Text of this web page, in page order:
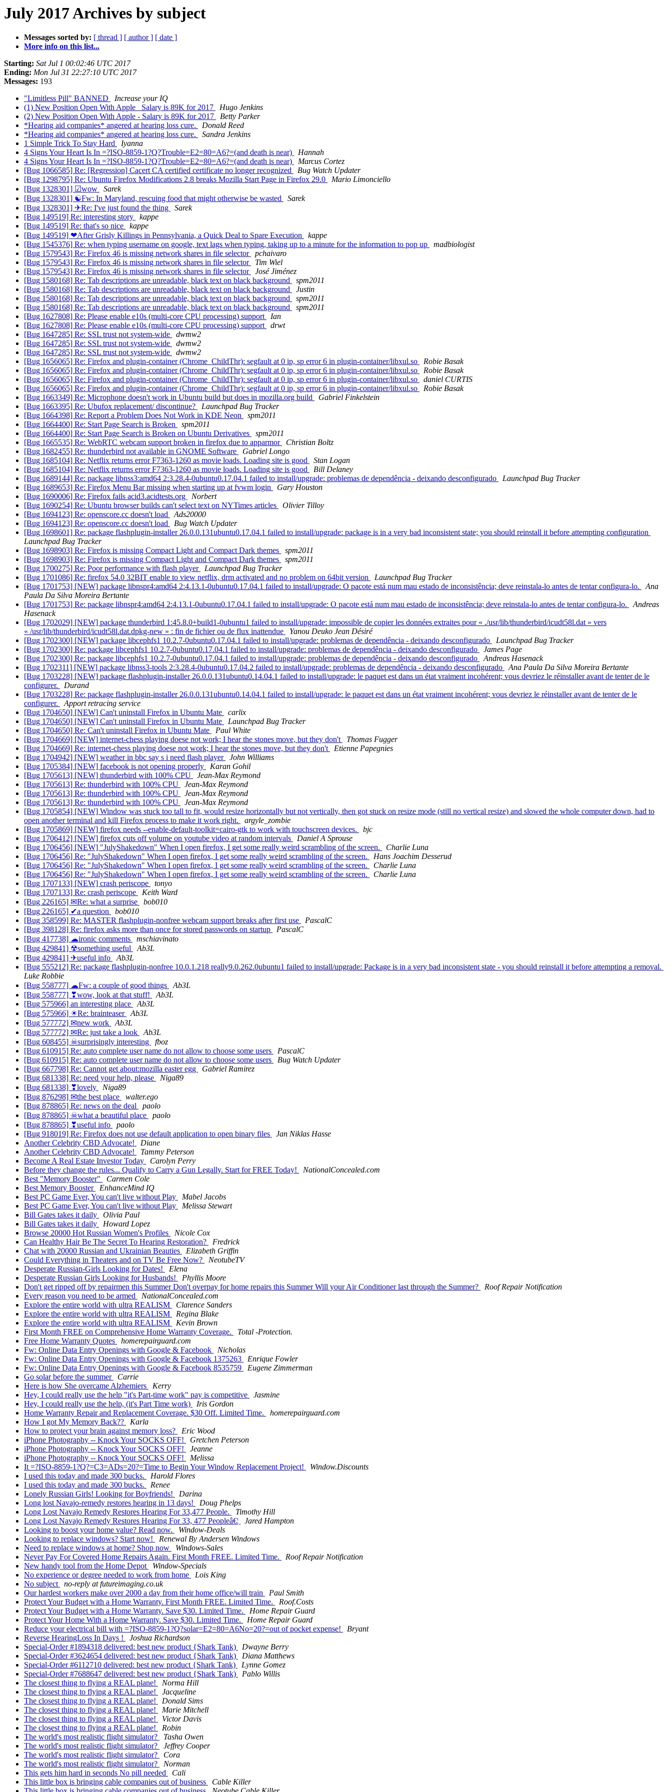
July 2017 Archives by subject
Messages sorted by: [ thread ] [ author ] [ date ]
More info on this list...
Starting: Sat Jul 1 00:02:46 UTC 2017
Ending: Mon Jul 31 22:27:10 UTC 2017
Messages: 193
"Limitless Pill" BANNED
Increase your IQ
(1) New Position Open With Apple_ Salary is 89K for 2017
Hugo Jenkins
(2) New Position Open With Apple - Salary is 89K for 2017
Betty Parker
*Hearing aid companies* angered at hearing loss cure.
Donald Reed
*Hearing aid companies* angered at hearing loss cure.
Sandra Jenkins
1 Simple Trick To Stay Hard
Iyanna
4 Signs Your Heart Is In =?ISO-8859-1?Q?Trouble=E2=80=A6?=(and death is near)
Hannah
4 Signs Your Heart Is In =?ISO-8859-1?Q?Trouble=E2=80=A6?=(and death is near)
Marcus Cortez
[Bug 1066585] Re: [Regression] Cacert CA certified certificate no longer recognized
Bug Watch Updater
[Bug 1298795] Re: Ubuntu Firefox Modifications 2.8 breaks Mozilla Start Page in Firefox 29.0
Mario Limonciello
[Bug 1328301] ☑wow
Sarek
[Bug 1328301] ☯Fw: In Maryland, rescuing food that might otherwise be wasted
Sarek
[Bug 1328301] ✈Re: I've just found the thing
Sarek
[Bug 149519] Re: interesting story
kappe
[Bug 149519] Re: that's so nice
kappe
[Bug 149519] ❤After Grisly Killings in Pennsylvania, a Quick Deal to Spare Execution
kappe
[Bug 1545376] Re: when typing username on google, text lags when typing, taking up to a minute for the information to pop up
madbiologist
[Bug 1579543] Re: Firefox 46 is missing network shares in file selector
pchaivaro
[Bug 1579543] Re: Firefox 46 is missing network shares in file selector
Tim Wiel
[Bug 1579543] Re: Firefox 46 is missing network shares in file selector
José Jiménez
[Bug 1580168] Re: Tab descriptions are unreadable, black text on black background
spm2011
[Bug 1580168] Re: Tab descriptions are unreadable, black text on black background
Justin
[Bug 1580168] Re: Tab descriptions are unreadable, black text on black background
spm2011
[Bug 1580168] Re: Tab descriptions are unreadable, black text on black background
spm2011
[Bug 1627808] Re: Please enable e10s (multi-core CPU processing) support
Ian
[Bug 1627808] Re: Please enable e10s (multi-core CPU processing) support
drwt
[Bug 1647285] Re: SSL trust not system-wide
dwmw2
[Bug 1647285] Re: SSL trust not system-wide
dwmw2
[Bug 1647285] Re: SSL trust not system-wide
dwmw2
[Bug 1656065] Re: Firefox and plugin-container (Chrome_ChildThr): segfault at 0 ip, sp error 6 in plugin-container/libxul.so
Robie Basak
[Bug 1656065] Re: Firefox and plugin-container (Chrome_ChildThr): segfault at 0 ip, sp error 6 in plugin-container/libxul.so
Robie Basak
[Bug 1656065] Re: Firefox and plugin-container (Chrome_ChildThr): segfault at 0 ip, sp error 6 in plugin-container/libxul.so
daniel CURTIS
[Bug 1656065] Re: Firefox and plugin-container (Chrome_ChildThr): segfault at 0 ip, sp error 6 in plugin-container/libxul.so
Robie Basak
[Bug 1663349] Re: Microphone doesn't work in Ubuntu build but does in mozilla.org build
Gabriel Finkelstein
[Bug 1663395] Re: Ubufox replacement/ discontinue?
Launchpad Bug Tracker
[Bug 1664398] Re: Report a Problem Does Not Work in KDE Neon
spm2011
[Bug 1664400] Re: Start Page Search is Broken
spm2011
[Bug 1664400] Re: Start Page Search is Broken on Ubuntu Derivatives
spm2011
[Bug 1665535] Re: WebRTC webcam support broken in firefox due to apparmor
Christian Boltz
[Bug 1682455] Re: thunderbird not available in GNOME Software
Gabriel Longo
[Bug 1685104] Re: Netflix returns error F7363-1260 as movie loads. Loading site is good
Stan Logan
[Bug 1685104] Re: Netflix returns error F7363-1260 as movie loads. Loading site is good
Bill Delaney
[Bug 1689144] Re: package libnss3:amd64 2:3.28.4-0ubuntu0.17.04.1 failed to install/upgrade: problemas de dependência - deixando desconfigurado
Launchpad Bug Tracker
[Bug 1689653] Re: Firefox Menu Bar missing when starting up at fvwm login
Gary Houston
[Bug 1690006] Re: Firefox fails acid3.acidtests.org
Norbert
[Bug 1690254] Re: Ubuntu browser builds can't select text on NYTimes articles
Olivier Tilloy
[Bug 1694123] Re: openscore.cc doesn't load
Ads20000
[Bug 1694123] Re: openscore.cc doesn't load
Bug Watch Updater
[Bug 1698601] Re: package flashplugin-installer 26.0.0.131ubuntu0.17.04.1 failed to install/upgrade: package is in a very bad inconsistent state; you should reinstall it before attempting configuration
Launchpad Bug Tracker
[Bug 1698903] Re: Firefox is missing Compact Light and Compact Dark themes
spm2011
[Bug 1698903] Re: Firefox is missing Compact Light and Compact Dark themes
spm2011
[Bug 1700275] Re: Poor performance with flash player
Launchpad Bug Tracker
[Bug 1701086] Re: firefox 54.0 32BIT enable to view netflix, drm activated and no problem on 64bit version
Launchpad Bug Tracker
[Bug 1701753] [NEW] package libnspr4:amd64 2:4.13.1-0ubuntu0.17.04.1 failed to install/upgrade: O pacote está num mau estado de inconsistência; deve reinstala-lo antes de tentar configura-lo.
Ana
Paula Da Silva Moreira Bertante
[Bug 1701753] Re: package libnspr4:amd64 2:4.13.1-0ubuntu0.17.04.1 failed to install/upgrade: O pacote está num mau estado de inconsistência; deve reinstala-lo antes de tentar configura-lo.
Andreas
Hasenack
[Bug 1702029] [NEW] package thunderbird 1:45.8.0+build1-0ubuntu1 failed to install/upgrade: impossible de copier les données extraites pour « ./usr/lib/thunderbird/icudt58l.dat » vers
« /usr/lib/thunderbird/icudt58l.dat.dpkg-new » : fin de fichier ou de flux inattendue
Yanou Deuko Jean Désiré
[Bug 1702300] [NEW] package libcephfs1 10.2.7-0ubuntu0.17.04.1 failed to install/upgrade: problemas de dependência - deixando desconfigurado
Launchpad Bug Tracker
[Bug 1702300] Re: package libcephfs1 10.2.7-0ubuntu0.17.04.1 failed to install/upgrade: problemas de dependência - deixando desconfigurado
James Page
[Bug 1702300] Re: package libcephfs1 10.2.7-0ubuntu0.17.04.1 failed to install/upgrade: problemas de dependência - deixando desconfigurado
Andreas Hasenack
[Bug 1702311] [NEW] package libnss3-tools 2:3.28.4-0ubuntu0.17.04.2 failed to install/upgrade: problemas de dependência - deixando desconfigurado
Ana Paula Da Silva Moreira Bertante
[Bug 1703228] [NEW] package flashplugin-installer 26.0.0.131ubuntu0.14.04.1 failed to install/upgrade: le paquet est dans un état vraiment incohérent; vous devriez le réinstaller avant de tenter de le
configurer.
Durand
[Bug 1703228] Re: package flashplugin-installer 26.0.0.131ubuntu0.14.04.1 failed to install/upgrade: le paquet est dans un état vraiment incohérent; vous devriez le réinstaller avant de tenter de le
configurer.
Apport retracing service
[Bug 1704650] [NEW] Can't uninstall Firefox in Ubuntu Mate
carlix
[Bug 1704650] [NEW] Can't uninstall Firefox in Ubuntu Mate
Launchpad Bug Tracker
[Bug 1704650] Re: Can't uninstall Firefox in Ubuntu Mate
Paul White
[Bug 1704669] [NEW] internet-chess playing doese not work; I hear the stones move, but they don't
Thomas Fugger
[Bug 1704669] Re: internet-chess playing doese not work; I hear the stones move, but they don't
Etienne Papegnies
[Bug 1704942] [NEW] weather in bbc say s i need flash player
John Williams
[Bug 1705384] [NEW] facebook is not opening properly
Karan Gohil
[Bug 1705613] [NEW] thunderbird with 100% CPU
Jean-Max Reymond
[Bug 1705613] Re: thunderbird with 100% CPU
Jean-Max Reymond
[Bug 1705613] Re: thunderbird with 100% CPU
Jean-Max Reymond
[Bug 1705613] Re: thunderbird with 100% CPU
Jean-Max Reymond
[Bug 1705854] [NEW] Window was stuck too tall to fit, would resize horizontally but not vertically, then got stuck on resize mode (still no vertical resize) and slowed the whole computer down, had to
open another terminal and kill Firefox process to make it work right.
argyle_zombie
[Bug 1705869] [NEW] firefox needs --enable-default-toolkit=cairo-gtk to work with touchscreen devices.
bjc
[Bug 1706412] [NEW] firefox cuts off volume on youtube video at random intervals
Daniel A Sprouse
[Bug 1706456] [NEW] "JulyShakedown" When I open firefox, I get some really weird scrambling of the screen.
Charlie Luna
[Bug 1706456] Re: "JulyShakedown" When I open firefox, I get some really weird scrambling of the screen.
Hans Joachim Desserud
[Bug 1706456] Re: "JulyShakedown" When I open firefox, I get some really weird scrambling of the screen.
Charlie Luna
[Bug 1706456] Re: "JulyShakedown" When I open firefox, I get some really weird scrambling of the screen.
Charlie Luna
[Bug 1707133] [NEW] crash periscope
tonyo
[Bug 1707133] Re: crash periscope
Keith Ward
[Bug 226165] ✉Re: what a surprise
bob010
[Bug 226165] ✔a question
bob010
[Bug 358599] Re: MASTER flashplugin-nonfree webcam support breaks after first use
PascalC
[Bug 398128] Re: firefox asks more than once for stored passwords on startup
PascalC
[Bug 417738] ☁ironic comments
mschiavinato
[Bug 429841] ☢something useful
Ab3L
[Bug 429841] ✈useful info
Ab3L
[Bug 555212] Re: package flashplugin-nonfree 10.0.1.218 really9.0.262.0ubuntu1 failed to install/upgrade: Package is in a very bad inconsistent state - you should reinstall it before attempting a removal.
Luke Robbie
[Bug 558777] ☁Fw: a couple of good things
Ab3L
[Bug 558777] ❣wow, look at that stuff!
Ab3L
[Bug 575966] an interesting place
Ab3L
[Bug 575966] ☀Re: brainteaser
Ab3L
[Bug 577772] ✉new work
Ab3L
[Bug 577772] ✉Re: just take a look
Ab3L
[Bug 608455] ☠surprisingly interesting
fboz
[Bug 610915] Re: auto complete user name do not allow to choose some users
PascalC
[Bug 610915] Re: auto complete user name do not allow to choose some users
Bug Watch Updater
[Bug 667798] Re: Cannot get about:mozilla easter egg
Gabriel Ramirez
[Bug 681338] Re: need your help, please
Niga89
[Bug 681338] ❣lovely
Niga89
[Bug 876298] ✉the best place
walter.ego
[Bug 878865] Re: news on the deal
paolo
[Bug 878865] ☠what a beautiful place
paolo
[Bug 878865] ❣useful info
paolo
[Bug 918019] Re: Firefox does not use default application to open binary files
Jan Niklas Hasse
Another Celebrity CBD Advocate!
Diane
Another Celebrity CBD Advocate!
Tammy Peterson
Become A Real Estate Investor Today
Carolyn Perry
Before they change the rules... Qualify to Carry a Gun Legally. Start for FREE Today!
NationalConcealed.com
Best "Memory Booster"
Carmen Cole
Best Memory Booster
EnhanceMind IQ
Best PC Game Ever, You can't live without Play
Mabel Jacobs
Best PC Game Ever, You can't live without Play
Melissa Stewart
Bill Gates takes it daily
Olivia Paul
Bill Gates takes it daily
Howard Lopez
Browse 20000 Hot Russian Women's Profiles
Nicole Cox
Can Healthy Hair Be The Secret To Hearing Restoration?
Fredrick
Chat with 20000 Russian and Ukrainian Beauties
Elizabeth Griffin
Could Everything in Theaters and on TV Be Free Now?
NeotubeTV
Desperate Russian-Girls Looking for Dates!
Elena
Desperate Russian Girls Looking for Husbands!
Phyllis Moore
Don't get ripped off by repairmen this Summer Don't overpay for home repairs this Summer Will your Air Conditioner last through the Summer?
Roof Repair Notification
Every reason you need to be armed
NationalConcealed.com
Explore the entire world with ultra REALISM
Clarence Sanders
Explore the entire world with ultra REALISM
Regina Blake
Explore the entire world with ultra REALISM
Kevin Brown
First Month FREE on Comprehensive Home Warranty Coverage.
Total -Protection.
Free Home Warranty Quotes
homerepairguard.com
Fw: Online Data Entry Openings with Google & Facebook
Nicholas
Fw: Online Data Entry Openings with Google & Facebook 1375263
Enrique Fowler
Fw: Online Data Entry Openings with Google & Facebook 8535759
Eugene Zimmerman
Go solar before the summer
Carrie
Here is how She overcame Alzhemiers
Kerry
Hey, I could really use the help "it's Part-time work" pay is competitive
Jasmine
Hey, I could really use the help, (it's Part Time work)
Iris Gordon
Home Warranty Repair and Replacement Coverage. $30 Off. Limited Time.
homerepairguard.com
How I got My Memory Back??
Karla
How to protect your brain against memory loss?
Eric Wood
iPhone Photography -- Knock Your SOCKS OFF!
Gretchen Peterson
iPhone Photography -- Knock Your SOCKS OFF!
Jeanne
iPhone Photography -- Knock Your SOCKS OFF!
Melissa
It =?ISO-8859-1?Q?=C3=ADs=20?=Time to Begin Your Window Replacement Project!
Window.Discounts
I used this today and made 300 bucks.
Harold Flores
I used this today and made 300 bucks.
Renee
Lonely Russian Girls! Looking for Boyfriends!
Darina
Long lost Navajo-remedy restores hearing in 13 days!
Doug Phelps
Long Lost Navajo Remedy Restores Hearing For 33,477 People.
Timothy Hill
Long Lost Navajo Remedy Restores Hearing For 33, 477 Peopleâ€¦
Jared Hampton
Looking to boost your home value? Read now.
Window-Deals
Looking to replace windows? Start now!
Renewal By Andersen Windows
Need to replace windows at home? Shop now
Windows-Sales
Never Pay For Covered Home Repairs Again. First Month FREE. Limited Time.
Roof Repair Notification
New handy tool from the Home Depot
Window-Specials
No experience or degree needed to work from home
Lois King
No subject
no-reply at futureimaging.co.uk
Our hardest workers make over 2000 a day from their home office/will train
Paul Smith
Protect Your Budget with a Home Warranty. First Month FREE. Limited Time.
Roof.Costs
Protect Your Budget with a Home Warranty. Save $30. Limited Time.
Home Repair Guard
Protect Your Home With a Home Warranty. Save $30. Limited Time.
Home Repair Guard
Reduce your electrical bill with =?ISO-8859-1?Q?solar=E2=80=A6No=20?=out of pocket expense!
Bryant
Reverse HearingLoss In Days !
Joshua Richardson
Special-Order #1894318 delivered: best new product {Shark Tank)
Dwayne Berry
Special-Order #3624654 delivered: best new product {Shark Tank)
Diana Matthews
Special-Order #6112710 delivered: best new product {Shark Tank)
Lynne Gomez
Special-Order #7688647 delivered: best new product {Shark Tank)
Pablo Willis
The closest thing to flying a REAL plane!
Norma Hill
The closest thing to flying a REAL plane!
Jacqueline
The closest thing to flying a REAL plane!
Donald Sims
The closest thing to flying a REAL plane!
Marie Mitchell
The closest thing to flying a REAL plane!
Victor Davis
The closest thing to flying a REAL plane!
Robin
The world's most realistic flight simulator?
Tasha Owen
The world's most realistic flight simulator?
Jeffrey Cooper
The world's most realistic flight simulator?
Cora
The world's most realistic flight simulator?
Norman
This gets him hard in seconds No pill needed
Cali
This little box is bringing cable companies out of business
Cable Killer